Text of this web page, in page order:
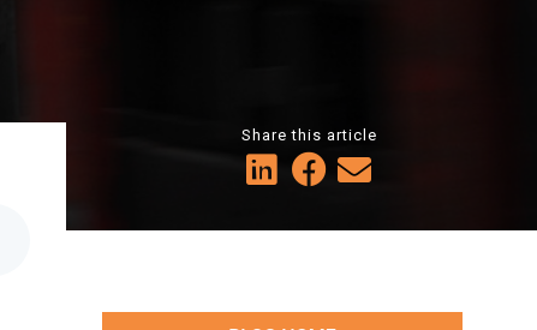
Share this article